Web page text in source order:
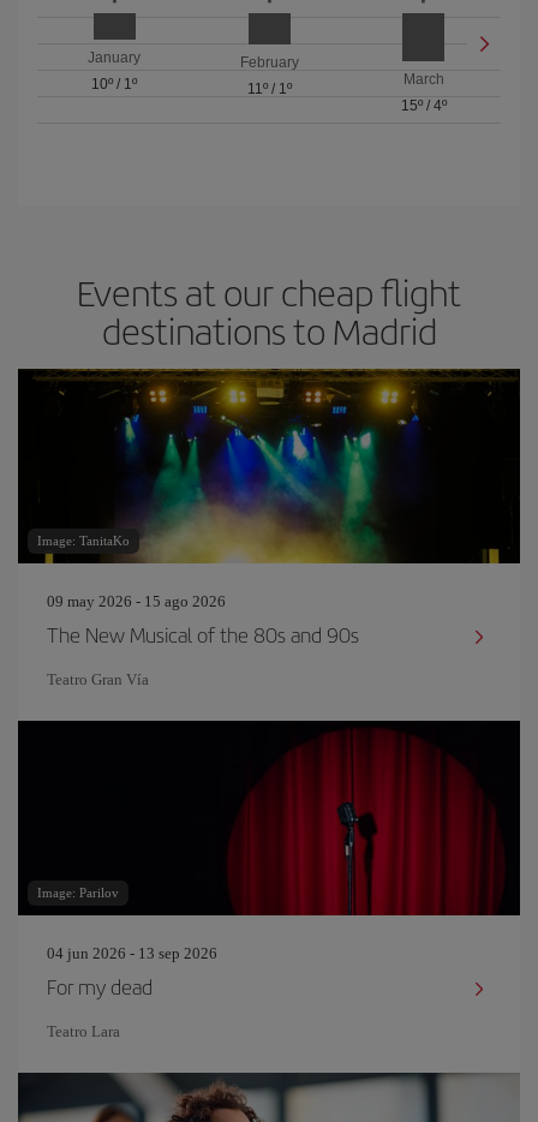
January
10º / 1º
February
11º/ 1º
March
15º/ 4º
Events at our cheap flight
destinations to Madrid
Image: TanitaKo
09 may 2026 - 15 ago 2026
The New Musical of the 80s and 90s
Teatro Gran Vía
Image: Parilov
04 jun 2026 - 13 sep 2026
For my dead
Teatro Lara